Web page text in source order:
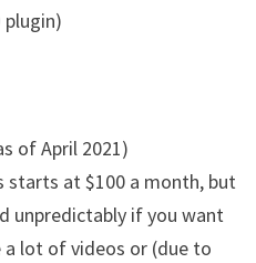
plugin)
of April 2021)
starts at $100 a month, but
unpredictably if you want
lot of videos or (due to